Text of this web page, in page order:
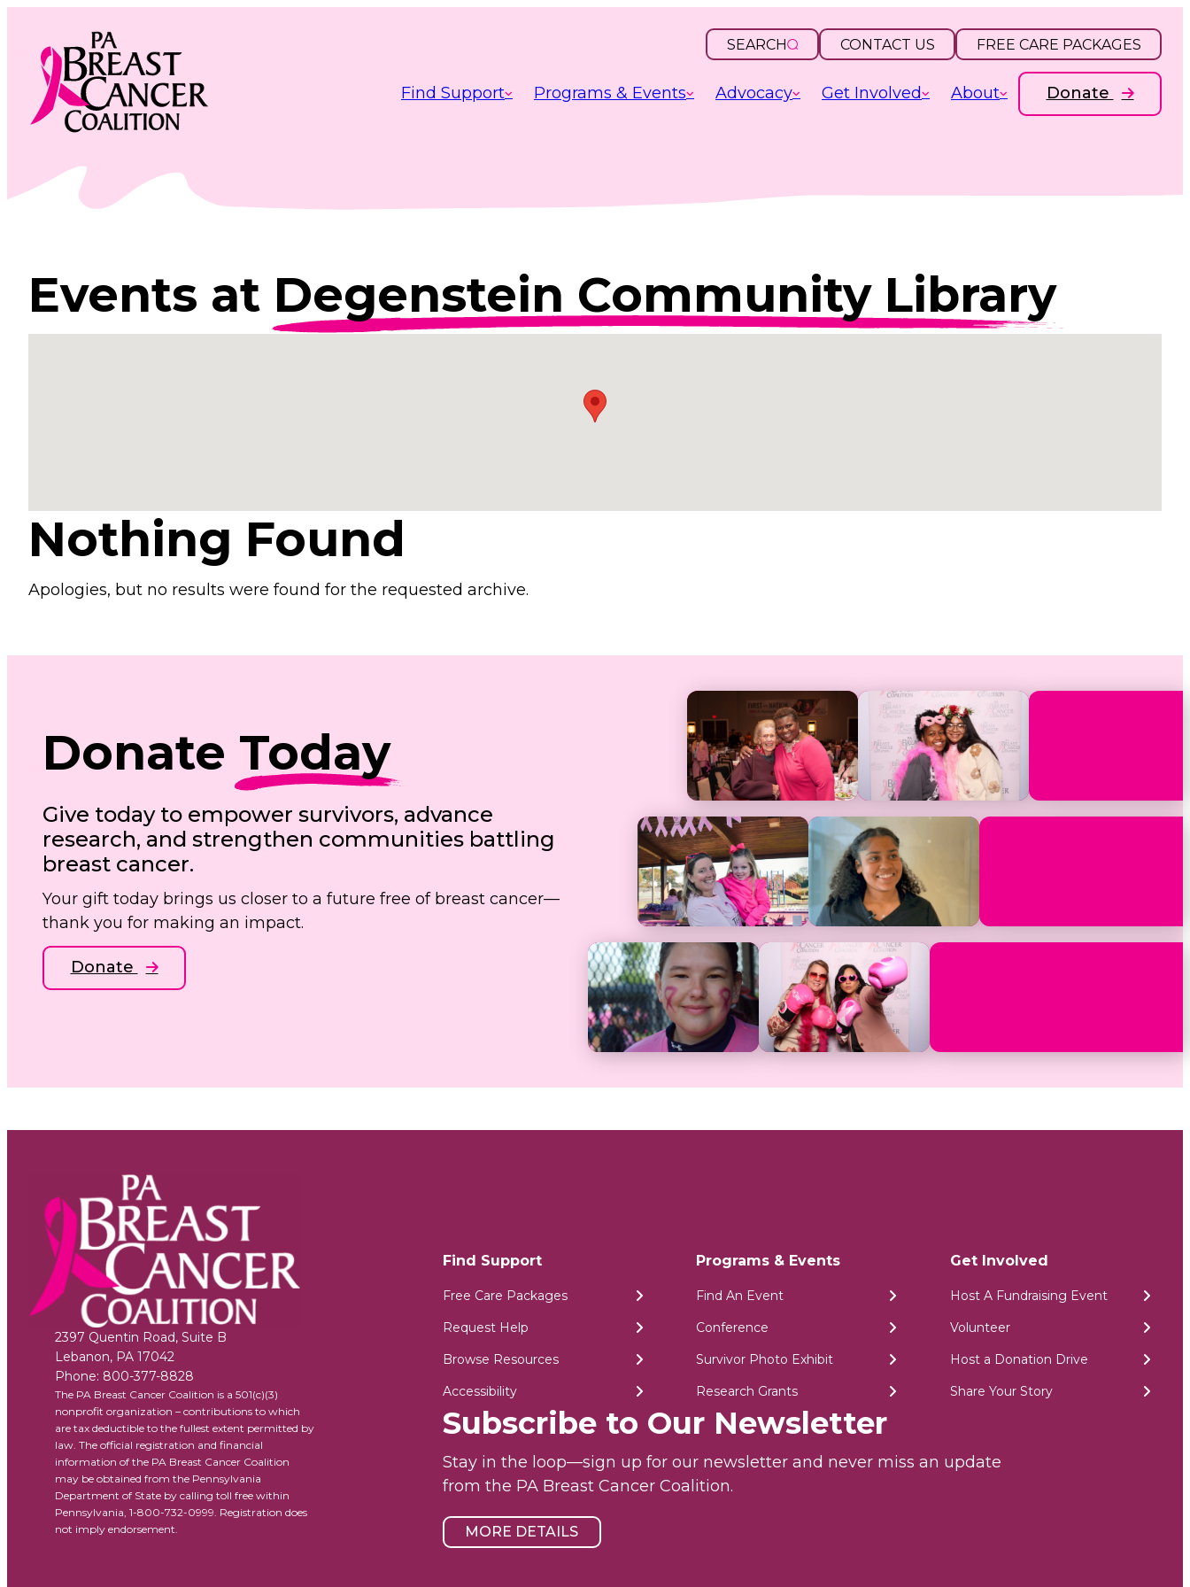
content
OPEN
SEARCH
INPUT CONTACT US FREE CARE PACKAGES
Find Support Programs & Events Advocacy Get Involved About Donate
Events at Degenstein Community Library
Nothing Found
Apologies, but no results were found for the requested archive.
Donate Today
Give today to empower survivors, advance
research, and strengthen communities battling
breast cancer.
Your gift today brings us closer to a future free of breast cancer—
thank you for making an impact.
Donate
2397 Quentin Road, Suite B
Lebanon, PA 17042
Phone: 800-377-8828
The PA Breast Cancer Coalition is a 501(c)(3)
nonprofit organization – contributions to which
are tax deductible to the fullest extent permitted by
law. The official registration and financial
information of the PA Breast Cancer Coalition
may be obtained from the Pennsylvania
Department of State by calling toll free within
Pennsylvania, 1-800-732-0999. Registration does
not imply endorsement.
Find Support
Free Care Packages
Request Help
Browse Resources
Accessibility
Programs & Events
Find An Event
Conference
Survivor Photo Exhibit
Research Grants
Get Involved
Host A Fundraising Event
Volunteer
Host a Donation Drive
Share Your Story
Subscribe to Our Newsletter
Stay in the loop—sign up for our newsletter and never miss an update
from the PA Breast Cancer Coalition.
MORE DETAILS